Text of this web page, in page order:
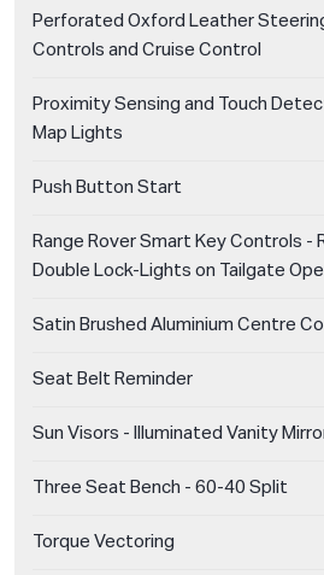
Perforated Oxford Leather
Controls and Cruise Control
Proximity Sensing and Touch
Map Lights
Push Button Start
Range Rover Smart Key Controls -
Double Lock-Lights on Tailgate
Satin Brushed Aluminium Centre
Seat Belt Reminder
Sun Visors - Illuminated Vanity
Three Seat Bench - 60-40 Split
Torque Vectoring